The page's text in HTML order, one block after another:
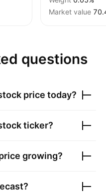
Market value
questions
price today?
ticker?
growing?